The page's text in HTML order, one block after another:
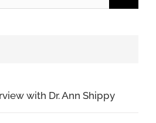
with Dr. Ann Shippy